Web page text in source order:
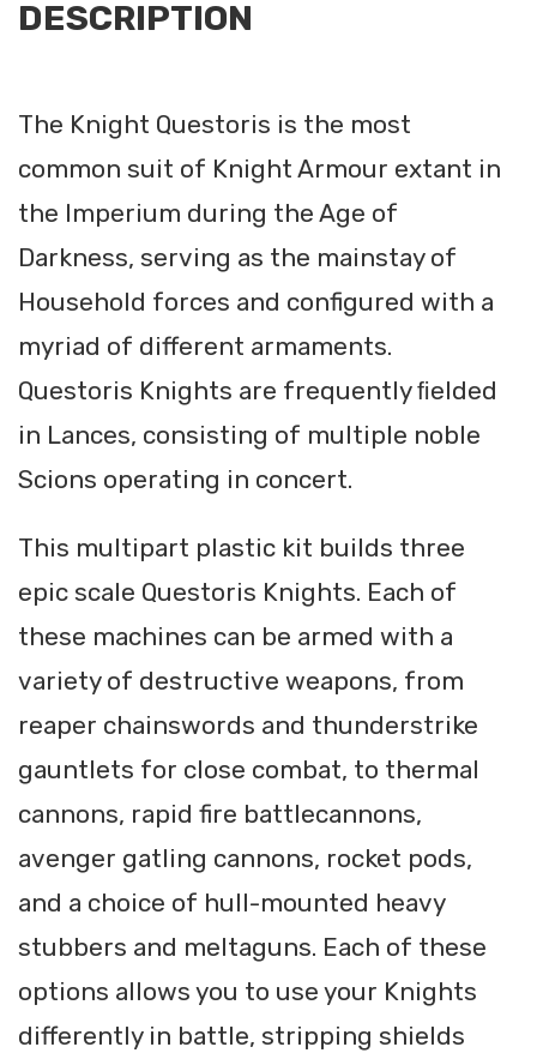
DESCRIPTION
The Knight Questoris is the most
common suit of Knight Armour extant in
the Imperium during the Age of
Darkness, serving as the mainstay of
Household forces and configured with a
myriad of different armaments.
Questoris Knights are frequently ﬁelded
in Lances, consisting of multiple noble
Scions operating in concert.
This multipart plastic kit builds three
epic scale Questoris Knights. Each of
these machines can be armed with a
variety of destructive weapons, from
reaper chainswords and thunderstrike
gauntlets for close combat, to thermal
cannons, rapid fire battlecannons,
avenger gatling cannons, rocket pods,
and a choice of hull-mounted heavy
stubbers and meltaguns. Each of these
options allows you to use your Knights
differently in battle, stripping shields